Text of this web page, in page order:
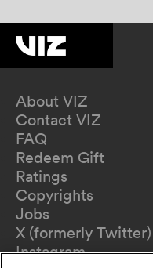
About VIZ
Contact VIZ
FAQ
Redeem Gift
Ratings
Copyrights
Jobs
X (formerly Twitter)
Instagram